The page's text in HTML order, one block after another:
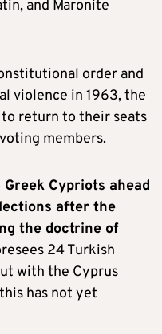
and Maronite
order and
violence in 1963, the
return to their seats
members.
Cypriots ahead
after the
the doctrine of
24 Turkish
with the Cyprus
has not yet